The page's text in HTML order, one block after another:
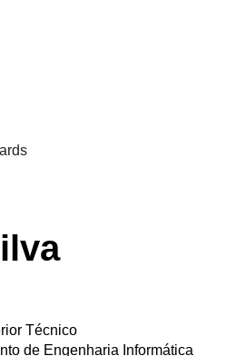
Técnico
de Engenharia Informática